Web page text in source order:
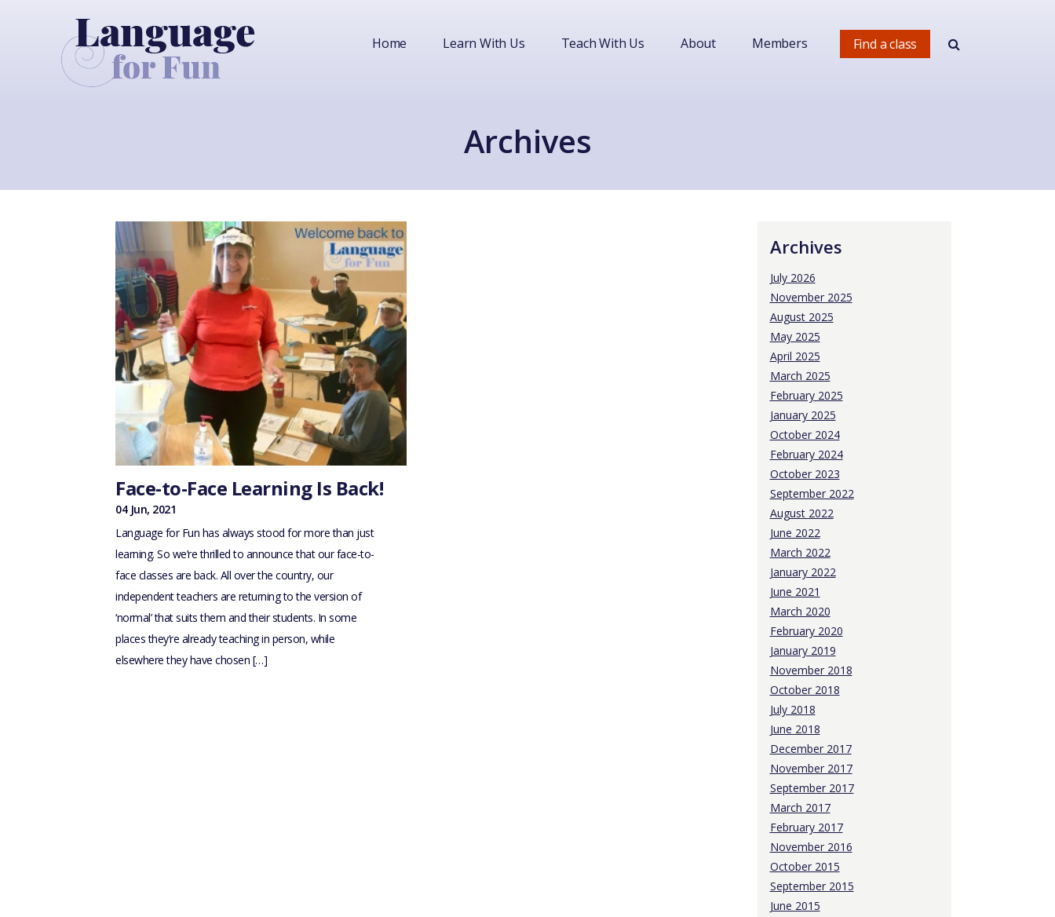
Find a class
Home Learn With Us Teach With Us About Members
Archives
Face-to-Face Learning Is Back!
04 Jun, 2021
Language for Fun has always stood for more than just
learning. So we’re thrilled to announce that our face-to-
face classes are back. All over the country, our
independent teachers are returning to the version of
‘normal’ that suits them and their students. In some
places they’re already teaching in person, while
elsewhere they have chosen […]
Archives
July 2026
November 2025
August 2025
May 2025
April 2025
March 2025
February 2025
January 2025
October 2024
February 2024
October 2023
September 2022
August 2022
June 2022
March 2022
January 2022
June 2021
March 2020
February 2020
January 2019
November 2018
October 2018
July 2018
June 2018
December 2017
November 2017
September 2017
March 2017
February 2017
November 2016
October 2015
September 2015
June 2015